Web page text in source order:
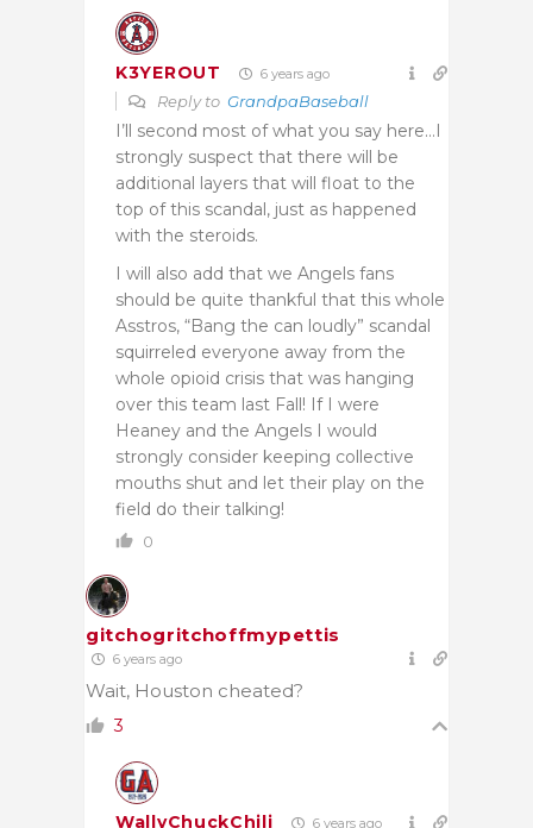
K3YEROUT 6 years ago
Reply to GrandpaBaseball
I’ll second most of what you say here…I
strongly suspect that there will be
additional layers that will float to the
top of this scandal, just as happened
with the steroids.
I will also add that we Angels fans
should be quite thankful that this whole
Asstros, “Bang the can loudly” scandal
squirreled everyone away from the
whole opioid crisis that was hanging
over this team last Fall! If I were
Heaney and the Angels I would
strongly consider keeping collective
mouths shut and let their play on the
field do their talking!
0
gitchogritchoffmypettis
6 years ago
Wait, Houston cheated?
3
WallyChuckChili 6 years ago